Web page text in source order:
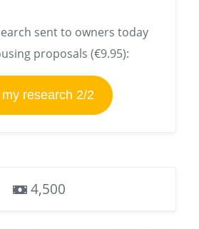
sent to owners today
proposals (€9.95):
research 2/2
4,500